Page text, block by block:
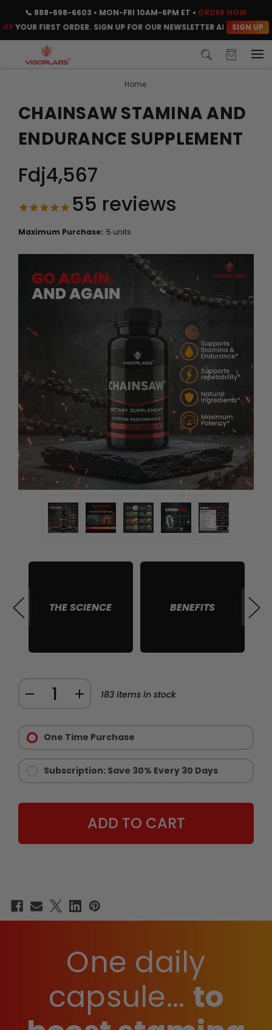
📞 888-698-6603 • MON-FRI 10AM-6PM ET • ORDER NOW
FIRST ORDER. SIGN UP FOR OUR NEWSLETTER AND CLAIMSIGN UP
Home
THE SCIENCE BENEFITS
CHAINSAW STAMINA AND
ENDURANCE SUPPLEMENT
Fdj4,567
55 reviews
Maximum Purchase: 5 units
DECREASE
CHAINSAW
AND
INCREASE
CHAINSAW
AND
183items in stock
Options:
Required
One Time Purchase
Subscription: Save 30% Every 30 Days
One daily
capsule... to